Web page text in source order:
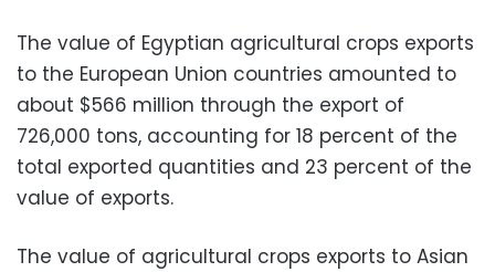
The value of Egyptian agricultural crops exports
to the European Union countries amounted to
about $566 million through the export of
726,000 tons, accounting for 18 percent of the
total exported quantities and 23 percent of the
value of exports.
The value of agricultural crops exports to Asian